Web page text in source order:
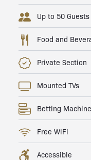
Up to 50 Guests
Food and
Private Section
Mounted TVs
Betting
Free WiFi
Accessible